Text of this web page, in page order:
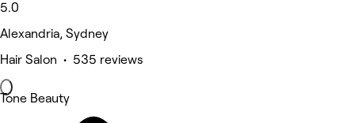
5.0
Alexandria, Sydney
Hair Salon • 535 reviews
Tone Beauty